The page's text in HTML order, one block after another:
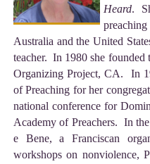
Heard.
Australia and the United
teacher. In 1980 she
Organizing Project, CA. In
of Preaching for her
national conference for
Academy of Preachers. In
e Bene, a Franciscan
workshops on nonviolence,